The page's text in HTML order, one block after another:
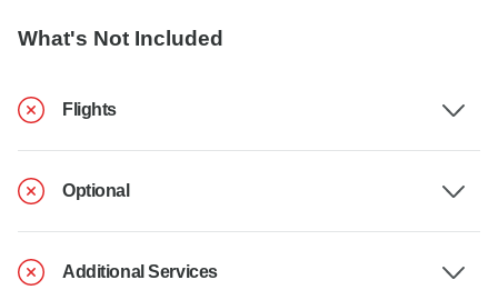
What's Not Included
Flights
Optional
Additional Services